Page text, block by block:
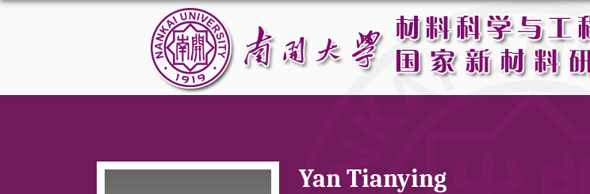
Yan Tianying